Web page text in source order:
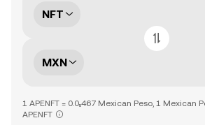
NFT
MXN
1 APENFT = 0.0₅467 Mexican Peso, 1 Mexican
APENFT